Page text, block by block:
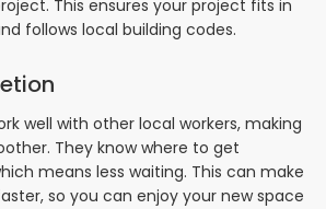
This ensures your project fits in
follows local building codes.
well with other local workers, making
They know where to get
means less waiting. This can make
so you can enjoy your new space